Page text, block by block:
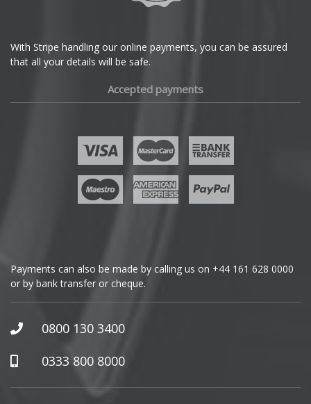
GWM
Honda
Hummer
Hyundai
With Stripe handling our online payments, you can be assured
that all your details will be safe.
Accepted payments
Payments can also be made by calling us on +44 161 628 0000
or by bank transfer or cheque.
0800 130 3400
0333 800 8000